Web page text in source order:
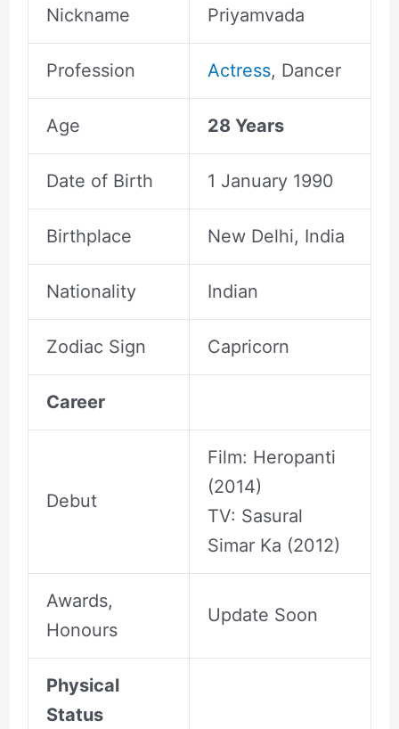
Nickname Priyamvada
Profession Actress, Dancer
Age 28 Years
Date of Birth 1 January 1990
Birthplace New Delhi, India
Nationality Indian
Zodiac Sign Capricorn
Career
Debut
Film: Heropanti
(2014)
TV: Sasural
Simar Ka (2012)
Awards,
Honours
Update Soon
Physical
Status